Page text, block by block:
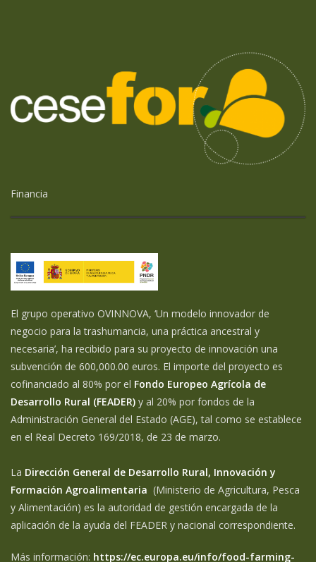
Financia
El grupo operativo OVINNOVA, ‘Un modelo innovador de
negocio para la trashumancia, una práctica ancestral y
necesaria’, ha recibido para su proyecto de innovación una
subvención de 600,000.00 euros. El importe del proyecto es
cofinanciado al 80% por el Fondo Europeo Agrícola de
Desarrollo Rural (FEADER) y al 20% por fondos de la
Administración General del Estado (AGE), tal como se establece
en el Real Decreto 169/2018, de 23 de marzo.
La Dirección General de Desarrollo Rural, Innovación y
Formación Agroalimentaria (Ministerio de Agricultura, Pesca
y Alimentación) es la autoridad de gestión encargada de la
aplicación de la ayuda del FEADER y nacional correspondiente.
Más información: https://ec.europa.eu/info/food-farming-